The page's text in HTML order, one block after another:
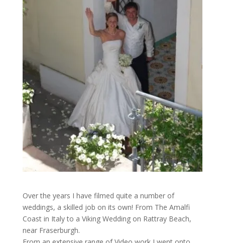
Over the years I have filmed quite a number of
weddings, a skilled job on its own! From The Amalfi
Coast in Italy to a Viking Wedding on Rattray Beach,
near Fraserburgh.